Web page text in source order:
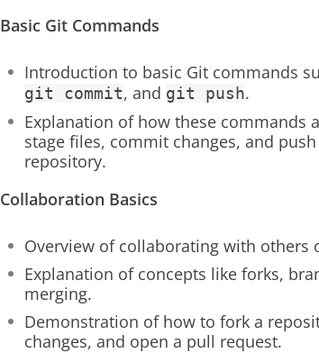
Basic Git Commands
Introduction to basic Git commands
git commit, and git push.
Explanation of how these commands
stage files, commit changes, and
repository.
Collaboration Basics
Overview of collaborating with others
Explanation of concepts like forks,
merging.
Demonstration of how to fork a
changes, and open a pull request.